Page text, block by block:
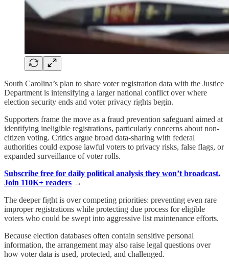
South Carolina’s plan to share voter registration data with the Justice
Department is intensifying a larger national conflict over where
election security ends and voter privacy rights begin.
Supporters frame the move as a fraud prevention safeguard aimed at
identifying ineligible registrations, particularly concerns about non-
citizen voting. Critics argue broad data-sharing with federal
authorities could expose lawful voters to privacy risks, false flags, or
expanded surveillance of voter rolls.
Subscribe free for daily political analysis they won’t broadcast.
Join 110K+ readers →
The deeper fight is over competing priorities: preventing even rare
improper registrations while protecting due process for eligible
voters who could be swept into aggressive list maintenance efforts.
Because election databases often contain sensitive personal
information, the arrangement may also raise legal questions over
how voter data is used, protected, and challenged.